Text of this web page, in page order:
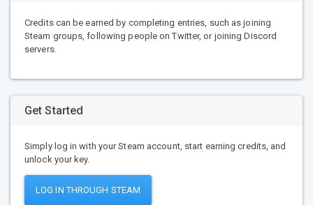
Credits can be earned by completing entries, such as joining
Steam groups, following people on Twitter, or joining Discord
servers.
Get Started
Simply log in with your Steam account, start earning credits, and
unlock your key.
LOG IN THROUGH STEAM